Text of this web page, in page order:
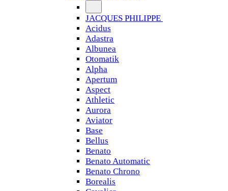
JACQUES PHILIPPE
Acidus
Adastra
Albunea
Otomatik
Alpha
Apertum
Aspect
Athletic
Aurora
Aviator
Base
Bellus
Benato
Benato Automatic
Benato Chrono
Borealis